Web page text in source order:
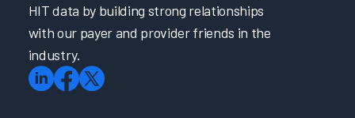
HIT data by building strong relationships
with our payer and provider friends in the
industry.